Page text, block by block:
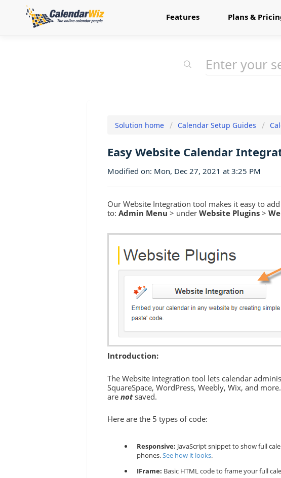
Features Plans &
Solution home Calendar Setup Guides
Easy Website Calendar
Modified on: Mon, Dec 27, 2021 at 3:25 PM
Our Website Integration tool makes it easy to
to: Admin Menu > under Website Plugins >
Introduction:
The Website Integration tool lets calendar
SquareSpace, WordPress, Weebly, Wix, and
are not saved.
Here are the 5 types of code:
Responsive: JavaScript snippet to show full
phones.See how it looks.
IFrame: Basic HTML code to frame your full